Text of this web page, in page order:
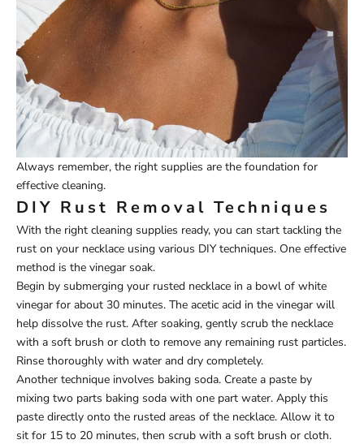
Always remember, the right supplies are the foundation for
effective cleaning.
DIY Rust Removal Techniques
With the right cleaning supplies ready, you can start tackling the
rust on your necklace using various DIY techniques. One effective
method is the vinegar soak.
Begin by submerging your rusted necklace in a bowl of white
vinegar for about 30 minutes. The acetic acid in the vinegar will
help dissolve the rust. After soaking, gently scrub the necklace
with a soft brush or cloth to remove any remaining rust particles.
Rinse thoroughly with water and dry completely.
Another technique involves baking soda. Create a paste by
mixing two parts baking soda with one part water. Apply this
paste directly onto the rusted areas of the necklace. Allow it to
sit for 15 to 20 minutes, then scrub with a soft brush or cloth.